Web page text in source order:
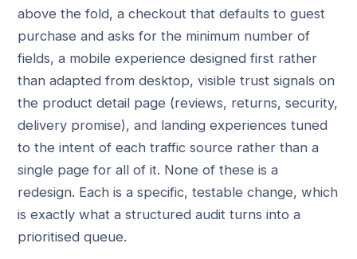
above the fold, a checkout that defaults to guest
purchase and asks for the minimum number of
fields, a mobile experience designed first rather
than adapted from desktop, visible trust signals on
the product detail page (reviews, returns, security,
delivery promise), and landing experiences tuned
to the intent of each traffic source rather than a
single page for all of it. None of these is a
redesign. Each is a specific, testable change, which
is exactly what a structured audit turns into a
prioritised queue.